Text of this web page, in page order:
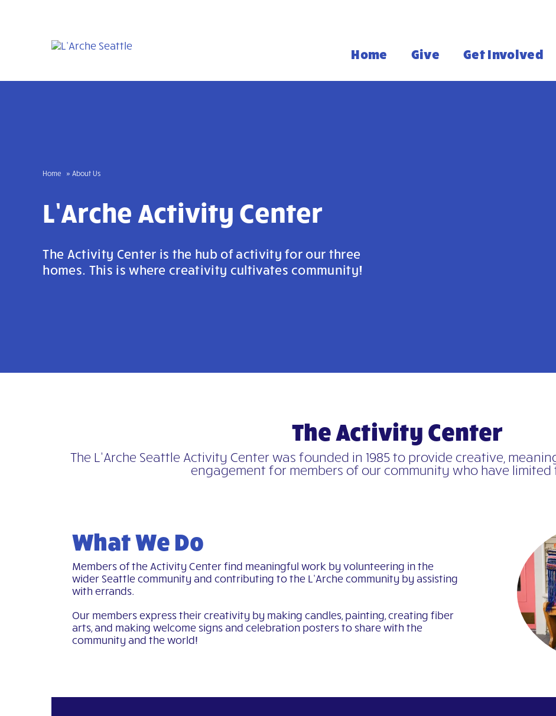
Home Give Get Involved
Home About Us
L’Arche Activity Center
The Activity Center is the hub of activity for our three
homes. This is where creativity cultivates community!
The Activity Center
The L’Arche Seattle Activity Center was founded in 1985 to provide creative,
engagement for members of our community who have limited
What We Do
Members of the Activity Center find meaningful work by volunteering in the
wider Seattle community and contributing to the L’Arche community by assisting
with errands.
Our members express their creativity by making candles, painting, creating fiber
arts, and making welcome signs and celebration posters to share with the
community and the world!